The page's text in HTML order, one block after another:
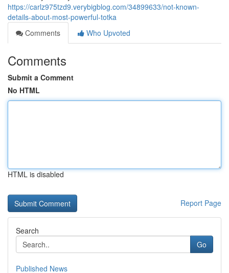
https://carlz975tzd9.verybigblog.com/34899633/not-known-
details-about-most-powerful-totka
Comments
Who Upvoted
Comments
Submit a Comment
No HTML
HTML is disabled
Report Page
Search
Go
Published News